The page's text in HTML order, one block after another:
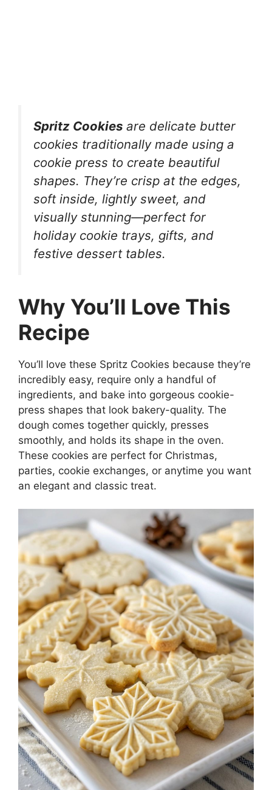
Spritz Cookies are delicate butter
cookies traditionally made using a
cookie press to create beautiful
shapes. They’re crisp at the edges,
soft inside, lightly sweet, and
visually stunning—perfect for
holiday cookie trays, gifts, and
festive dessert tables.
Why You’ll Love This
Recipe
You’ll love these Spritz Cookies because they’re
incredibly easy, require only a handful of
ingredients, and bake into gorgeous cookie-
press shapes that look bakery-quality. The
dough comes together quickly, presses
smoothly, and holds its shape in the oven.
These cookies are perfect for Christmas,
parties, cookie exchanges, or anytime you want
an elegant and classic treat.